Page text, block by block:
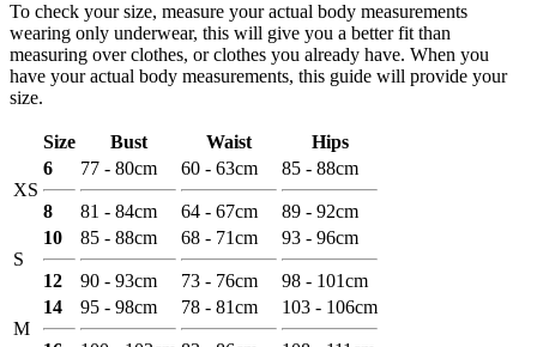
To check your size, measure your actual body measurements
wearing only underwear, this will give you a better fit than
measuring over clothes, or clothes you already have. When you
have your actual body measurements, this guide will provide your
size.
Size Bust Waist Hips
XS
6
8
77 - 80cm
81 - 84cm
60 - 63cm
64 - 67cm
85 - 88cm
89 - 92cm
S
10
12
85 - 88cm
90 - 93cm
68 - 71cm
73 - 76cm
93 - 96cm
98 - 101cm
M
14 95 - 98cm 78 - 81cm 103 - 106cm